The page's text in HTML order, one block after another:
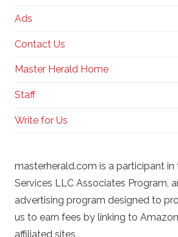
Ads
Contact Us
Master Herald Home
Staff
Write for Us
masterherald.com is a participant in
Services LLC Associates Program,
advertising program designed to
us to earn fees by linking to
affiliated sites